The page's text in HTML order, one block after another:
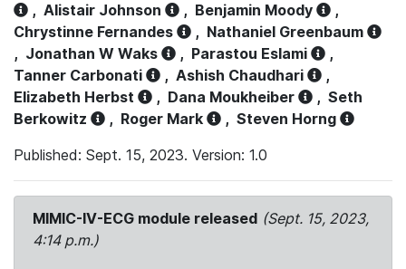
, Alistair Johnson , Benjamin Moody
,
Chrystinne Fernandes
, Nathaniel Greenbaum
, Jonathan W Waks , Parastou Eslami
,
Tanner Carbonati
, Ashish Chaudhari
,
Elizabeth Herbst
, Dana Moukheiber , Seth
Berkowitz
, Roger Mark , Steven Horng
Published: Sept. 15, 2023. Version: 1.0
MIMIC-IV-ECG module released (Sept. 15, 2023,
4:14 p.m.)